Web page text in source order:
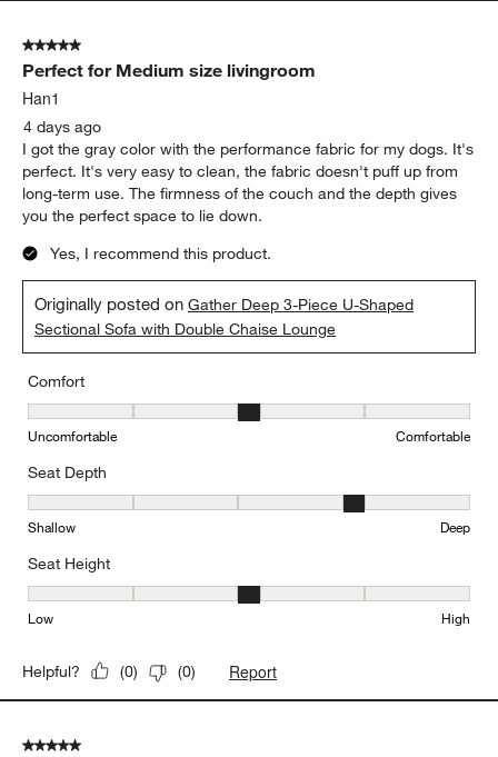
5 out of 5 stars.
Perfect for Medium size livingroom
Han1
4 days ago
I got the gray color with the performance fabric for my dogs. It's
perfect. It's very easy to clean, the fabric doesn't puff up from
long-term use. The firmness of the couch and the depth gives
you the perfect space to lie down.
Yes, I recommend this product.
Originally posted onGather Deep 3-Piece U-Shaped
Sectional Sofa with Double Chaise Lounge
Comfort
Comfort, 3 out of 5, where 1 equals to Uncomfortable and 5
Uncomfortable Comfortable
Seat Depth
Seat Depth, 4 out of 5, where 1 equals to Shallow and 5 equals to
Shallow Deep
Seat Height
Seat Height, 3 out of 5, where 1 equals to Low and 5 equals to
Low High
Helpful? (0) (0) Report
5 out of 5 stars.